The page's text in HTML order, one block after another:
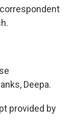
correspondent
Deepa.
provided by